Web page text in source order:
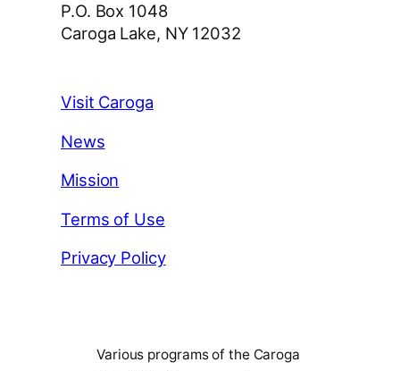
P.O. Box 1048
Caroga Lake, NY 12032
Visit Caroga
News
Mission
Terms of Use
Privacy Policy
Various programs of the Caroga